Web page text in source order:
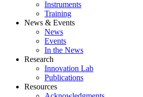
Instruments
Training
News & Events
News
Events
In the News
Research
Innovation Lab
Publications
Resources